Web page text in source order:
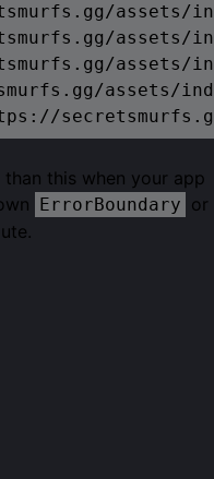
assets/
assets/
assets/
assets/
this when your app
ErrorBoundary or